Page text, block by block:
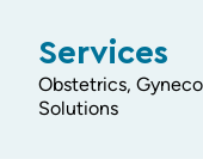
Services
Obstetrics,
Solutions